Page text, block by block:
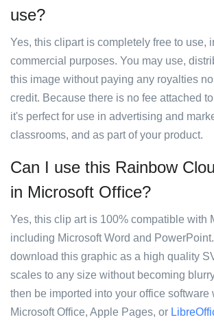
use?
Yes, this clipart is completely free to use,
commercial purposes. You may use,
this image without paying any royalties
credit. Because there is no fee attached
it's perfect for use in advertising and
classrooms, and as part of your product.
Can I use this Rainbow
in Microsoft Office?
Yes, this clip art is 100% compatible with
including Microsoft Word and
download this graphic as a high quality
scales to any size without becoming
then be imported into your office software
Microsoft Office, Apple Pages, or